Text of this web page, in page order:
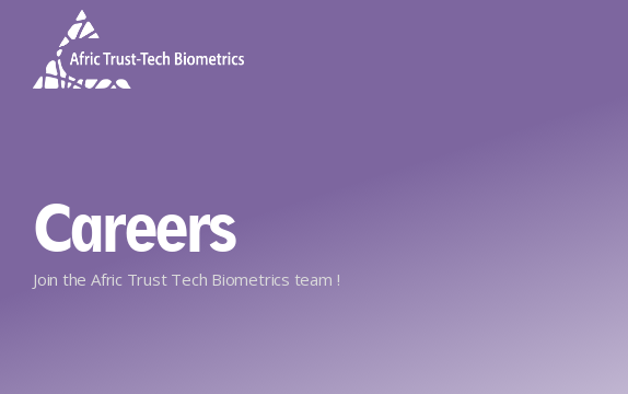
Careers
Join the Afric Trust Tech Biometrics team !